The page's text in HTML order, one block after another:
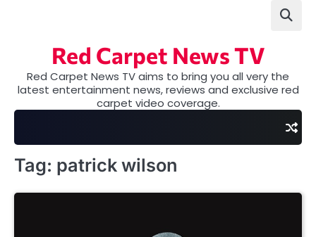
Red Carpet News TV
Red Carpet News TV aims to bring you all very the
latest entertainment news, reviews and exclusive red
carpet video coverage.
Tag: patrick wilson